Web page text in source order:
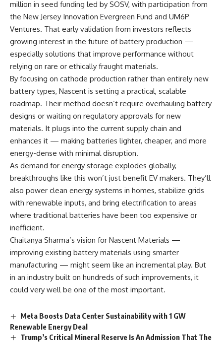
million in seed funding led by SOSV, with participation from
the New Jersey Innovation Evergreen Fund and UM6P
Ventures. That early validation from investors reflects
growing interest in the future of battery production —
especially solutions that improve performance without
relying on rare or ethically fraught materials.
By focusing on cathode production rather than entirely new
battery types, Nascent is setting a practical, scalable
roadmap. Their method doesn’t require overhauling battery
designs or waiting on regulatory approvals for new
materials. It plugs into the current supply chain and
enhances it — making batteries lighter, cheaper, and more
energy-dense with minimal disruption.
As demand for energy storage explodes globally,
breakthroughs like this won’t just benefit EV makers. They’ll
also power clean energy systems in homes, stabilize grids
with renewable inputs, and bring electrification to areas
where traditional batteries have been too expensive or
inefficient.
Chaitanya Sharma’s vision for Nascent Materials —
improving existing battery materials using smarter
manufacturing — might seem like an incremental play. But
in an industry built on hundreds of such improvements, it
could very well be one of the most important.
Meta Boosts Data Center Sustainability with 1 GW
Renewable Energy Deal
Trump’s Critical Mineral Reserve Is An Admission That The